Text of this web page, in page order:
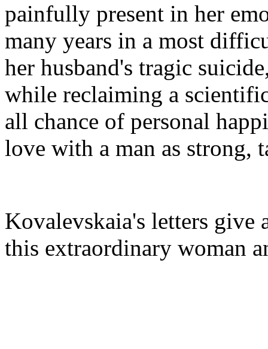
painfully present in her
many years in a most
her husband's tragic
while reclaiming a
all chance of personal
love with a man as strong,
Kovalevskaia's letters give
this extraordinary woman